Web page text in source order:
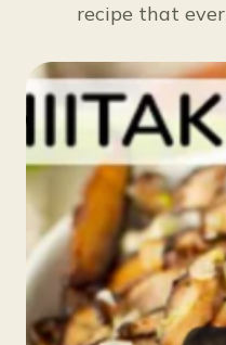
recipe that